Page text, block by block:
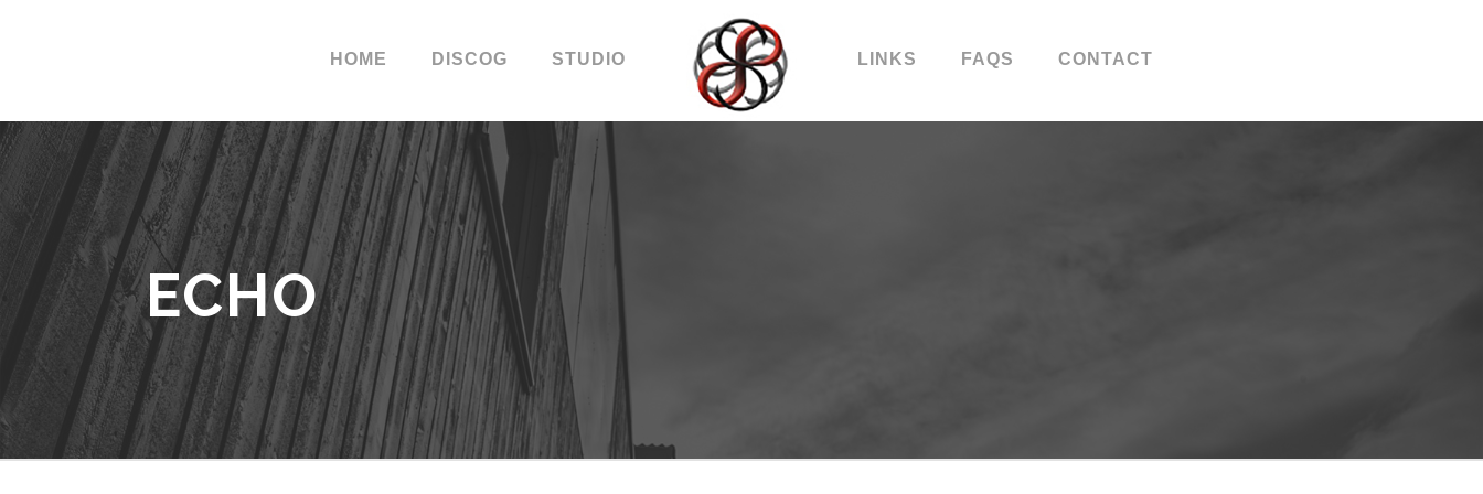
HOME DISCOG STUDIO LINKS FAQS CONTACT
ECHO